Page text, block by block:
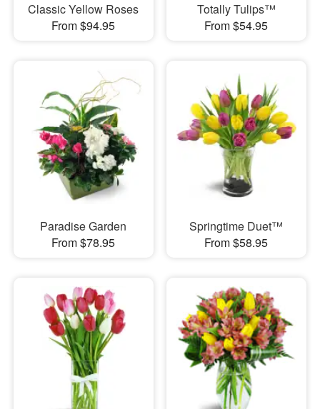
Classic Yellow Roses
From $94.95
Totally Tulips™
From $54.95
Paradise Garden
From $78.95
Springtime Duet™
From $58.95